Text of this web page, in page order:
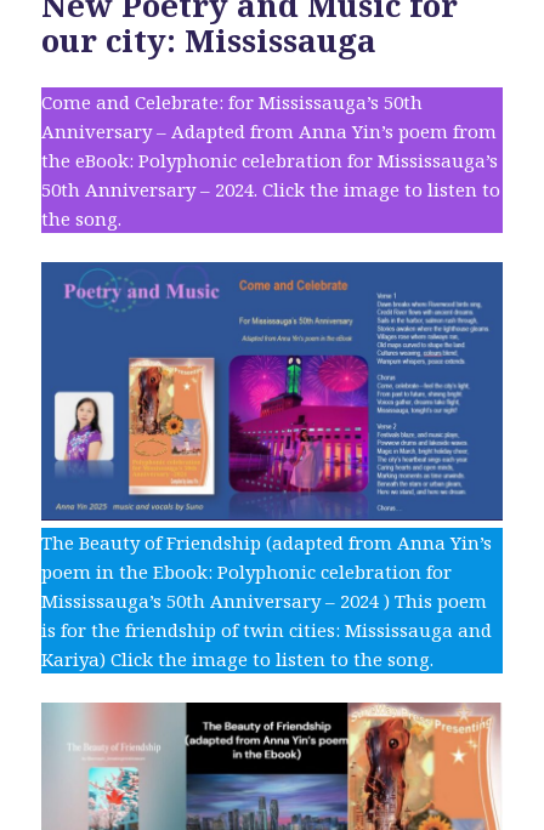
our city: Mississauga
Come and Celebrate: for Mississauga’s 50th
Anniversary – Adapted from Anna Yin’s poem from
the eBook: Polyphonic celebration for Mississauga’s
50th Anniversary – 2024. Click the image to listen to
the song.
The Beauty of Friendship (adapted from Anna Yin’s
poem in the Ebook: Polyphonic celebration for
Mississauga’s 50th Anniversary – 2024 ) This poem
is for the friendship of twin cities: Mississauga and
Kariya) Click the image to listen to the song.